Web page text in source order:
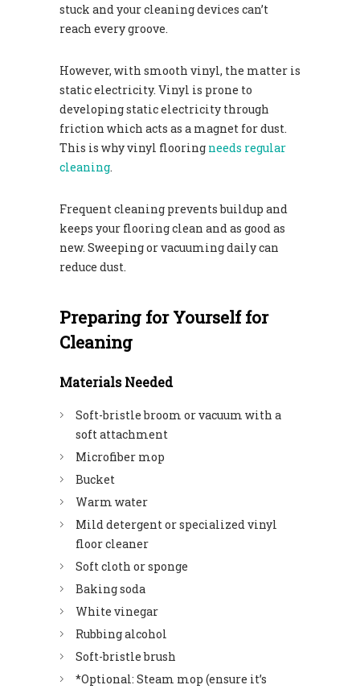
stuck and your cleaning devices can’t
reach every groove.
However, with smooth vinyl, the matter is
static electricity. Vinyl is prone to
developing static electricity through
friction which acts as a magnet for dust.
This is why vinyl flooring needs regular
cleaning.
Frequent cleaning prevents buildup and
keeps your flooring clean and as good as
new. Sweeping or vacuuming daily can
reduce dust.
Preparing for Yourself for
Cleaning
Materials Needed
Soft-bristle broom or vacuum with a
soft attachment
Microfiber mop
Bucket
Warm water
Mild detergent or specialized vinyl
floor cleaner
Soft cloth or sponge
Baking soda
White vinegar
Rubbing alcohol
Soft-bristle brush
*Optional: Steam mop (ensure it’s